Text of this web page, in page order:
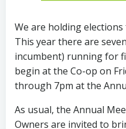
We are holding
This year there are
incumbent) running for
begin at the Co-op on
through 7pm at the
As usual, the Annual
Owners are invited to